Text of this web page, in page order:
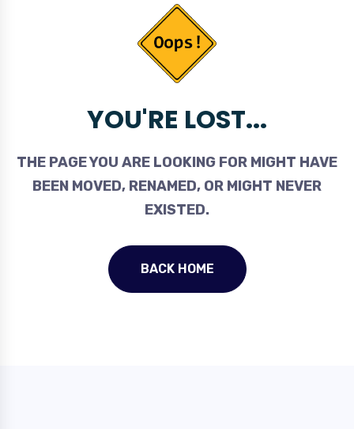
YOU'RE LOST...
THE PAGE YOU ARE LOOKING FOR MIGHT HAVE
BEEN MOVED, RENAMED, OR MIGHT NEVER
EXISTED.
BACK HOME